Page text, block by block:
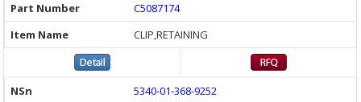
C5087174
CLIP,RETAINING
5340-01-368-9252